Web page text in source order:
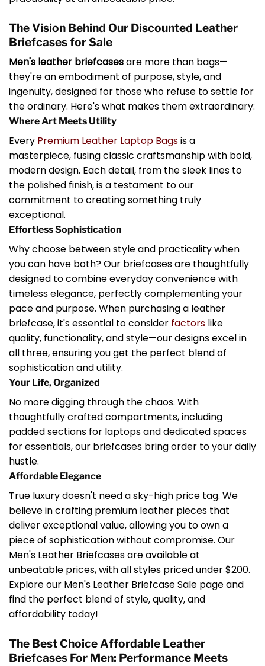
The Vision Behind Our Discounted Leather
Briefcases for Sale
Men's leather briefcasesare more than bags—
they're an embodiment of purpose, style, and
ingenuity, designed for those who refuse to settle for
the ordinary. Here's what makes them extraordinary:
Where Art Meets Utility
Every Premium Leather Laptop Bagsis a
masterpiece, fusing classic craftsmanship with bold,
modern design. Each detail, from the sleek lines to
the polished finish, is a testament to our
commitment to creating something truly
exceptional.
Effortless Sophistication
Why choose between style and practicality when
you can have both? Our briefcases are thoughtfully
designed to combine everyday convenience with
timeless elegance, perfectly complementing your
pace and purpose. When purchasing a leather
briefcase, it's essential to consider factors like
quality, functionality, and style—our designs excel in
all three, ensuring you get the perfect blend of
sophistication and utility.
Your Life, Organized
No more digging through the chaos. With
thoughtfully crafted compartments, including
padded sections for laptops and dedicated spaces
for essentials, our briefcases bring order to your daily
hustle.
Affordable Elegance
True luxury doesn't need a sky-high price tag. We
believe in crafting premium leather pieces that
deliver exceptional value, allowing you to own a
piece of sophistication without compromise. Our
Men's Leather Briefcases are available at
unbeatable prices, with all styles priced under $200.
Explore our Men's Leather Briefcase Sale page and
find the perfect blend of style, quality, and
affordability today!
The Best Choice Affordable Leather
Briefcases For Men: Performance Meets